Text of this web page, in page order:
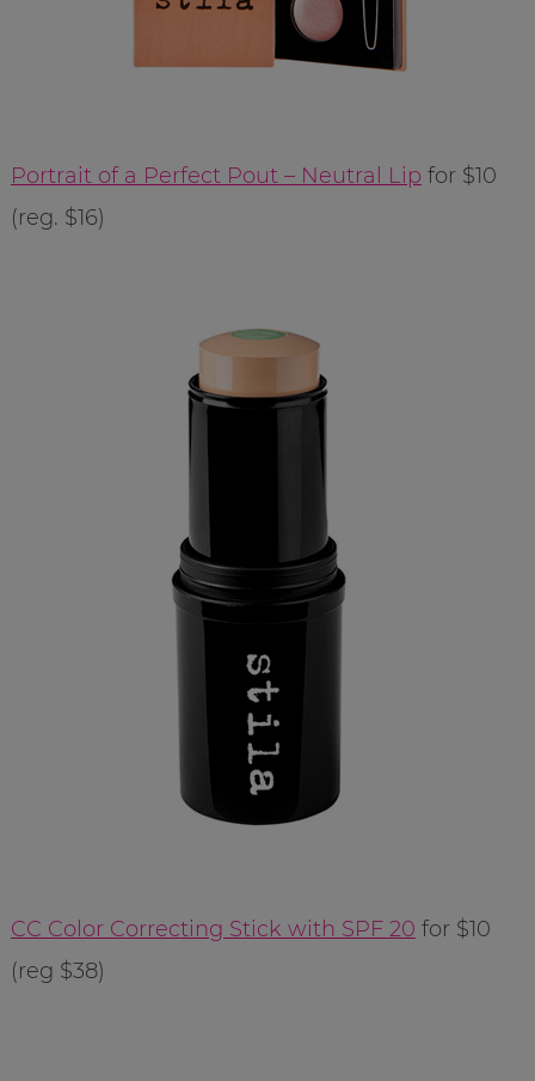
Portrait of a Perfect Pout – Neutral Lipfor $10
(reg. $16)
CC Color Correcting Stick with SPF 20 for $10
(reg $38)